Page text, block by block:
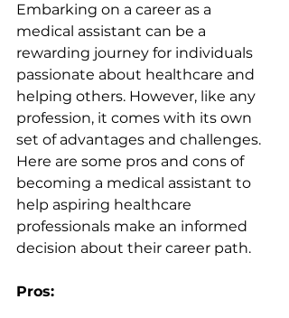
Embarking on a career as a
medical assistant can be a
rewarding journey for individuals
passionate about healthcare and
helping others. However, like any
profession, it comes with its own
set of advantages and challenges.
Here are some pros and cons of
becoming a medical assistant to
help aspiring healthcare
professionals make an informed
decision about their career path.
Pros: